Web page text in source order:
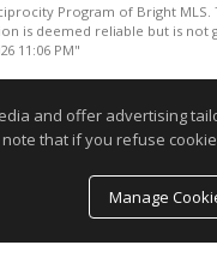
Program of Bright
deemed reliable but is not
11:06 PM"
and offer advertising
that if you refuse
Manage